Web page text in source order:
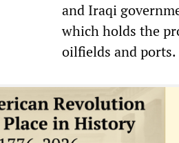
and Iraqi
which holds the
oilfields and ports.